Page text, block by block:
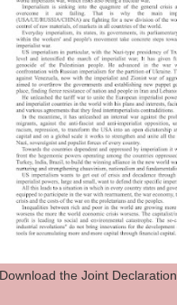
Download the Joint Declaration